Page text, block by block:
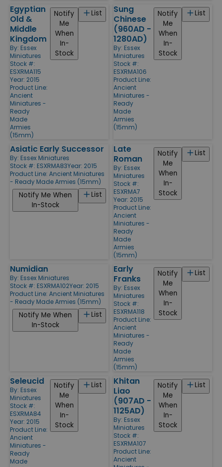
Egyptian
Old &
Middle
Kingdom
By: Essex
Miniatures
Stock #:
ESXRMA115
Year: 2015
Product Line:
Ancient
Miniatures -
Ready
Made
Armies
(15mm)
List
Notify
Me
When
In-
Stock
Sung
Chinese
(960AD -
1280AD)
By: Essex
Miniatures
Stock #:
ESXRMA106
Product Line:
Ancient
Miniatures -
Ready
Made
Armies
(15mm)
List
Notify
Me
When
In-
Stock
Asiatic Early Successor
By: Essex Miniatures
Stock #: ESXRMA83Year: 2015
Product Line: Ancient Miniatures
- Ready Made Armies (15mm)
List
Notify Me When
In-Stock
Late
Roman
By: Essex
Miniatures
Stock #:
ESXRMA7
Year: 2015
Product Line:
Ancient
Miniatures -
Ready
Made
Armies
(15mm)
List
Notify
Me
When
In-
Stock
Numidian
By: Essex Miniatures
Stock #: ESXRMA102Year: 2015
Product Line: Ancient Miniatures
- Ready Made Armies (15mm)
List
Notify Me When
In-Stock
Early
Franks
By: Essex
Miniatures
Stock #:
ESXRMA118
Product Line:
Ancient
Miniatures -
Ready
Made
Armies
(15mm)
List
Notify
Me
When
In-
Stock
Seleucid
By: Essex
Miniatures
Stock #:
ESXRMA84
Year: 2015
Product Line:
Ancient
Miniatures -
Ready
Made
List
Notify
Me
When
In-
Stock
Khitan
Liao
(907AD -
1125AD)
By: Essex
Miniatures
Stock #:
ESXRMA107
Product Line:
Ancient
List
Notify
Me
When
In-
Stock